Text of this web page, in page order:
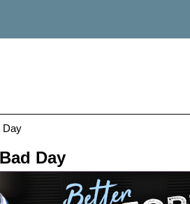
Day
Day